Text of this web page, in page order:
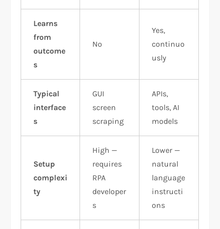
Learns
from
outcome
s
No
Yes,
continuo
usly
Typical
interface
s
GUI
screen
scraping
APIs,
tools, AI
models
Setup
complexi
ty
High —
requires
RPA
developer
s
Lower —
natural
language
instructi
ons